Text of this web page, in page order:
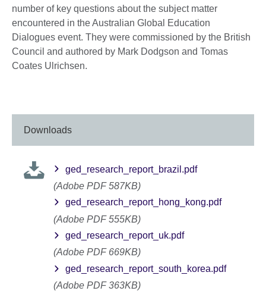
number of key questions about the subject matter
encountered in the Australian Global Education
Dialogues event. They were commissioned by the British
Council and authored by Mark Dodgson and Tomas
Coates Ulrichsen.
Downloads
ged_research_report_brazil.pdf
(Adobe PDF 587KB)
ged_research_report_hong_kong.pdf
(Adobe PDF 555KB)
ged_research_report_uk.pdf
(Adobe PDF 669KB)
ged_research_report_south_korea.pdf
(Adobe PDF 363KB)